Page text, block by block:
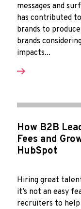
messages and
has contributed
brands to
brands
impacts...
How B2B
Fees and
HubSpot
Hiring great
it’s not an easy
recruiters to help